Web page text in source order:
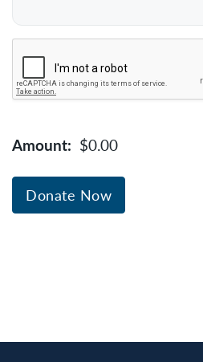
Verification
Amount: $0.00
Donate Now